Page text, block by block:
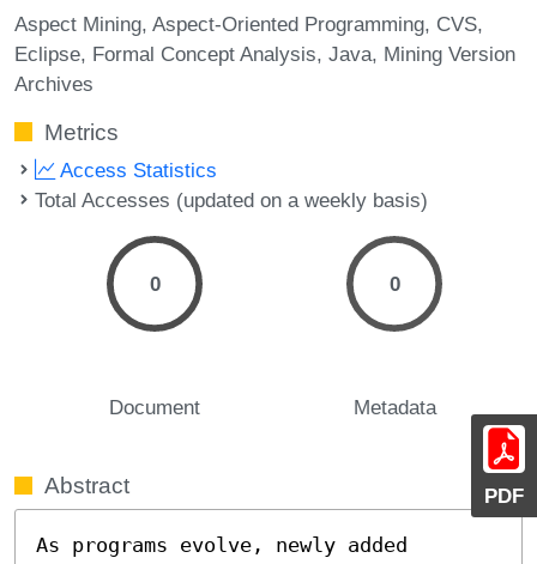
PDF
Aspect Mining Aspect-Oriented Programming CVS
Eclipse Formal Concept Analysis Java Mining Version
Archives
Metrics
Access Statistics
Total Accesses (updated on a weekly basis)
0
Document
0
Metadata
Abstract
As programs evolve, newly added